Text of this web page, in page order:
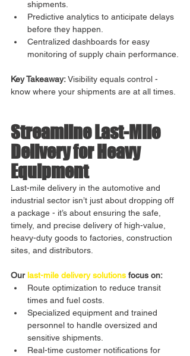
shipments.
Predictive analytics to anticipate delays
before they happen.
Centralized dashboards for easy
monitoring of supply chain performance.
Key Takeaway: Visibility equals control -
know where your shipments are at all times.
Streamline Last-Mile
Delivery for Heavy
Equipment
Last-mile delivery in the automotive and
industrial sector isn’t just about dropping off
a package - it’s about ensuring the safe,
timely, and precise delivery of high-value,
heavy-duty goods to factories, construction
sites, and distributors.
Our last-mile delivery solutions focus on:
Route optimization to reduce transit
times and fuel costs.
Specialized equipment and trained
personnel to handle oversized and
sensitive shipments.
Real-time customer notifications for